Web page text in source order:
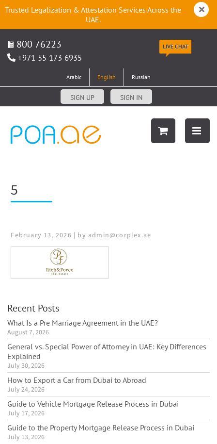
Trusted Legalization & Attestation Services Across the
UAE.
800 76223
+971 55 173 6935
LIVE CHAT
Arabic English Russian
SIGN UP SIGN IN
5
February 13, 2026 | by admin@corplex.ae
Recent Posts
What Is a Pre Marriage Agreement in the UAE?
August 7, 2026
General vs. Special Power of Attorney in UAE: Key Differences
Explained
July 30, 2026
How to Export a Car from Dubai to Abroad
July 24, 2026
Guide to Vehicle Mortgage Release Process in Dubai
July 17, 2026
Guide to the Property Mortgage Release Process in Dubai
July 13, 2026